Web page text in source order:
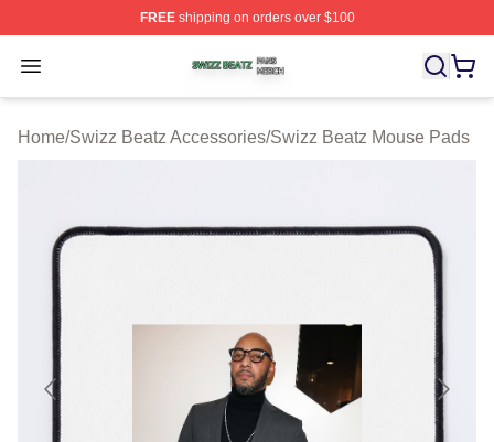
FREEshipping on orders over $100
Open menu
Swizz Beatz Shop ⚡️ Officially Licensed Swizz Beatz
Home/Swizz Beatz Accessories/Swizz Beatz Mouse Pads